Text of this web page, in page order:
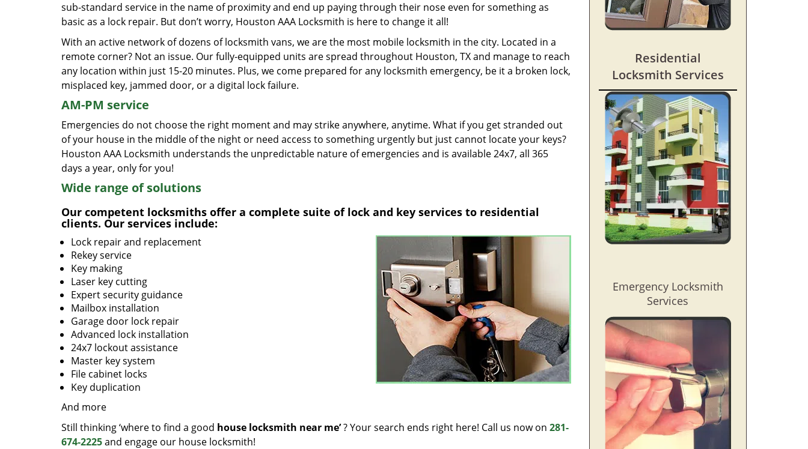
sub-standard service in the name of proximity and end up paying through their nose even for something as
basic as a lock repair. But don’t worry, Houston AAA Locksmith is here to change it all!
With an active network of dozens of locksmith vans, we are the most mobile locksmith in the city. Located in a
remote corner? Not an issue. Our fully-equipped units are spread throughout Houston, TX and manage to reach
any location within just 15-20 minutes. Plus, we come prepared for any locksmith emergency, be it a broken lock,
misplaced key, jammed door, or a digital lock failure.
AM-PM service
Emergencies do not choose the right moment and may strike anywhere, anytime. What if you get stranded out
of your house in the middle of the night or need access to something urgently but just cannot locate your keys?
Houston AAA Locksmith understands the unpredictable nature of emergencies and is available 24x7, all 365
days a year, only for you!
Wide range of solutions
Our competent locksmiths offer a complete suite of lock and key services to residential
clients. Our services include:
Lock repair and replacement
Rekey service
Key making
Laser key cutting
Expert security guidance
Mailbox installation
Garage door lock repair
Advanced lock installation
24x7 lockout assistance
Master key system
File cabinet locks
Key duplication
And more
Still thinking ‘where to find a good house locksmith near me’? Your search ends right here! Call us now on 281-
674-2225and engage our house locksmith!
Residential
Locksmith Services
Emergency Locksmith
Services